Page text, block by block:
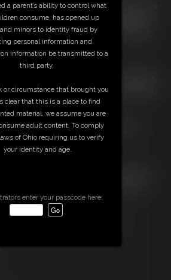
circles at first, moaning softly as I feel my
Then faster. Deeper. I spread my labia
â€” my soaked inner lips, my twitching
with arousal.
hairâ€¦ you worship it.
during orgasm. How much you crave the
of me.
out, back arching, fingers buried in my
â€” messy, feral, free.
a parent’s ability to control what
consume, has opened up
minors to identity fraud by
personal information and
information be transmitted to a
third party.
or circumstance that brought you
clear that this is a place to find
material, we assume you are
adult content. To comply
of Ohio requiring us to verify
your identity and age.
enter your passcode here: